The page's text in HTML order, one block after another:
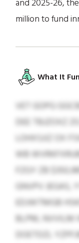
million to fund
What It
VET GOPG
DEE TBJZOXZ
LOHXSJIZ OX
WB
FZGY ZB
GNVPV JEGAS,
EDJWTMGB
BLPM, NVVILM
DOETDZL